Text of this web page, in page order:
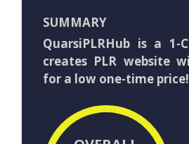
SUMMARY
QuarsiPLRHub is a 1-
creates PLR website
for a low one-time price!